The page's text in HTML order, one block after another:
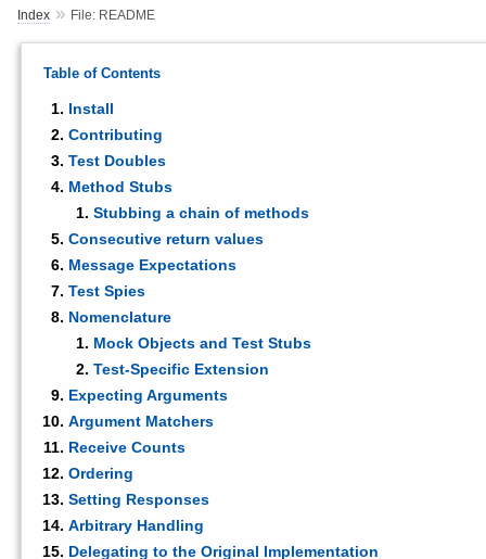
Index» File: README
Table of Contents
Install
Contributing
Test Doubles
Method Stubs
Stubbing a chain of methods
Consecutive return values
Message Expectations
Test Spies
Nomenclature
Mock Objects and Test Stubs
Test-Specific Extension
Expecting Arguments
Argument Matchers
Receive Counts
Ordering
Setting Responses
Arbitrary Handling
Delegating to the Original Implementation